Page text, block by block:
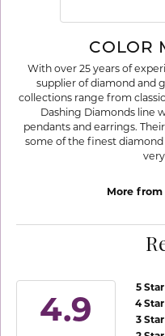
COLOR
With over 25 years of
supplier of diamond and
collections range from
Dashing Diamonds line
pendants and earrings.
some of the finest
More
4.9
5 Star
4 Star
3 Star